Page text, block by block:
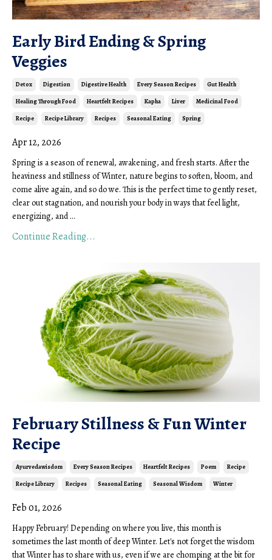
Early Bird Ending & Spring
Veggies
Detox Digestion Digestive Health Every Season Recipes Gut Health
Healing Through Food Heartfelt Recipes Kapha Liver Medicinal Food
Recipe Recipe Library Recipes Seasonal Eating Spring
Apr 12, 2026
Spring is a season of renewal, awakening, and fresh starts. After the
heaviness and stillness of Winter, nature begins to soften, bloom, and
come alive again, and so do we. This is the perfect time to gently reset,
clear out stagnation, and nourish your body in ways that feel light,
energizing, and...
Continue Reading...
February Stillness & Fun Winter
Recipe
Ayurvedawisdom Every Season Recipes Heartfelt Recipes Poem Recipe
Recipe Library Recipes Seasonal Eating Seasonal Wisdom Winter
Feb 01, 2026
Happy February! Depending on where you live, this month is
sometimes the last month of deep Winter. Let's not forget the wisdom
that Winter has to share with us, even if we are chomping at the bit for